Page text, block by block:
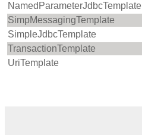
NamedParameterJdbcTemplate
SimpMessagingTemplate
SimpleJdbcTemplate
TransactionTemplate
UriTemplate